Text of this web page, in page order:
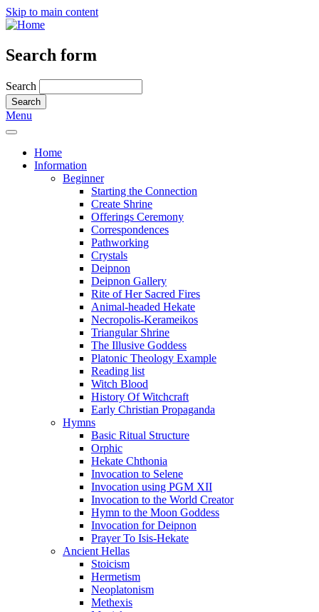
Skip to main content
Search form
Search
Menu
Home
Information
Beginner
Starting the Connection
Create Shrine
Offerings Ceremony
Correspondences
Pathworking
Crystals
Deipnon
Deipnon Gallery
Rite of Her Sacred Fires
Animal-headed Hekate
Necropolis-Kerameikos
Triangular Shrine
The Illusive Goddess
Platonic Theology Example
Reading list
Witch Blood
History Of Witchcraft
Early Christian Propaganda
Hymns
Basic Ritual Structure
Orphic
Hekate Chthonia
Invocation to Selene
Invocation using PGM XII
Invocation to the World Creator
Hymn to the Moon Goddess
Invocation for Deipnon
Prayer To Isis-Hekate
Ancient Hellas
Stoicism
Hermetism
Neoplatonism
Methexis